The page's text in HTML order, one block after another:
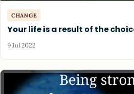
CHANGE
Your life is a result of the
9 Jul 2022